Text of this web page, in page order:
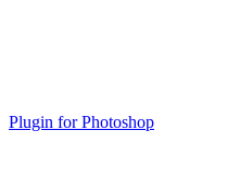
Plugin for Photoshop